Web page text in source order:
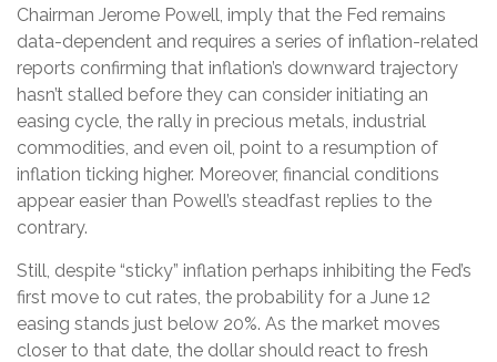
Chairman Jerome Powell, imply that the Fed remains
data-dependent and requires a series of inflation-related
reports confirming that inflation’s downward trajectory
hasn’t stalled before they can consider initiating an
easing cycle, the rally in precious metals, industrial
commodities, and even oil, point to a resumption of
inflation ticking higher. Moreover, financial conditions
appear easier than Powell’s steadfast replies to the
contrary.
Still, despite “sticky” inflation perhaps inhibiting the Fed’s
first move to cut rates, the probability for a June 12
easing stands just below 20%. As the market moves
closer to that date, the dollar should react to fresh